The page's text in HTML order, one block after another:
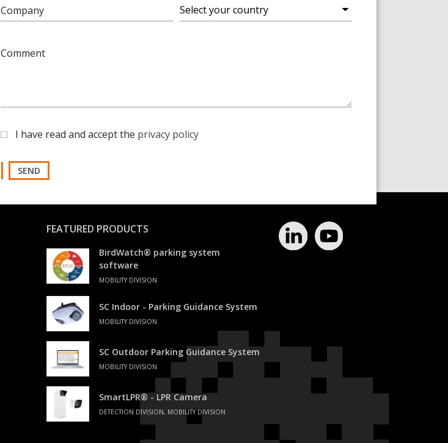
Company
Comment
I have read and accept the privacy policy
SEND
FEATURED PRODUCTS
BirdWatch® parking system
software
MOBILITY DIVISION
SC Indoor - Parking Guidance System
MOBILITY DIVISION
SC Outdoor Parking Guidance System
MOBILITY DIVISION
SmartLPR® - LPR Camera
DETECTION DIVISION, MOBILITY DIVISION